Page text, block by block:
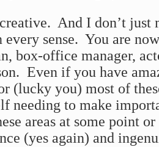
And I don’t just
every sense. You are
box-office manager,
Even if you have
(lucky you) most of
needing to make
areas at some point
(yes again) and